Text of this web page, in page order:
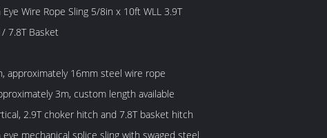
Eye Wire Rope Sling 5/8in x 10ft WLL 3.9T
7.8T Basket
approximately 16mm steel wire rope
3m, custom length available
2.9T choker hitch and 7.8T basket hitch
eye mechanical splice sling with swaged steel